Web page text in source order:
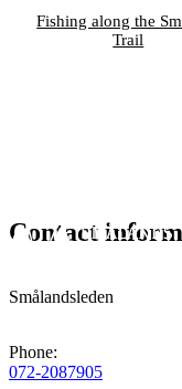
Fishing along the
Trail
Contact
Smålandsleden
Phone:
072-2087905